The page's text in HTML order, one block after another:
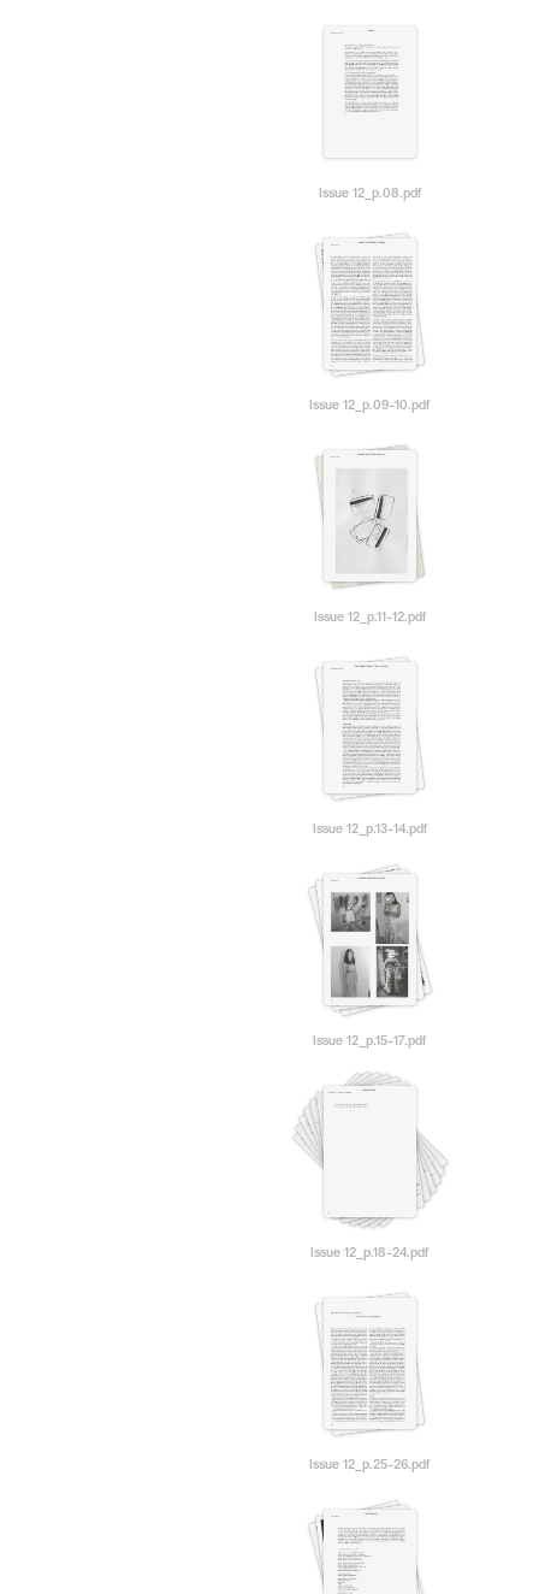
Issue 12_p.08.pdf
Issue 12_p.09-10.pdf
Issue 12_p.11-12.pdf
Issue 12_p.13-14.pdf
Issue 12_p.15-17.pdf
Issue 12_p.18-24.pdf
Issue 12_p.25-26.pdf